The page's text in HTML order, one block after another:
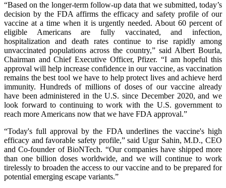
“Based on the longer-term follow-up data that we submitted, today’s
decision by the FDA affirms the efficacy and safety profile of our
vaccine at a time when it is urgently needed. About 60 percent of
eligible Americans are fully vaccinated, and infection,
hospitalization and death rates continue to rise rapidly among
unvaccinated populations across the country,” said Albert Bourla,
Chairman and Chief Executive Officer, Pfizer. “I am hopeful this
approval will help increase confidence in our vaccine, as vaccination
remains the best tool we have to help protect lives and achieve herd
immunity. Hundreds of millions of doses of our vaccine already
have been administered in the U.S. since December 2020, and we
look forward to continuing to work with the U.S. government to
reach more Americans now that we have FDA approval.”
“Today's full approval by the FDA underlines the vaccine's high
efficacy and favorable safety profile,” said Ugur Sahin, M.D., CEO
and Co-founder of BioNTech. “Our companies have shipped more
than one billion doses worldwide, and we will continue to work
tirelessly to broaden the access to our vaccine and to be prepared for
potential emerging escape variants.”